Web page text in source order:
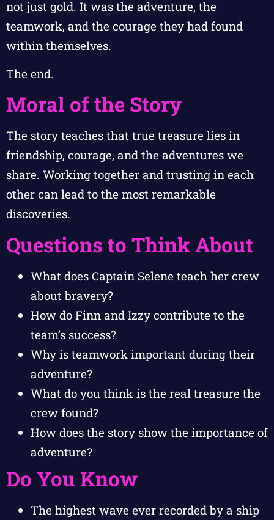
not just gold. It was the adventure, the
teamwork, and the courage they had found
within themselves.
The end.
Moral of the Story
The story teaches that true treasure lies in
friendship, courage, and the adventures we
share. Working together and trusting in each
other can lead to the most remarkable
discoveries.
Questions to Think About
What does Captain Selene teach her crew
about bravery?
How do Finn and Izzy contribute to the
team’s success?
Why is teamwork important during their
adventure?
What do you think is the real treasure the
crew found?
How does the story show the importance of
adventure?
Do You Know
The highest wave ever recorded by a ship